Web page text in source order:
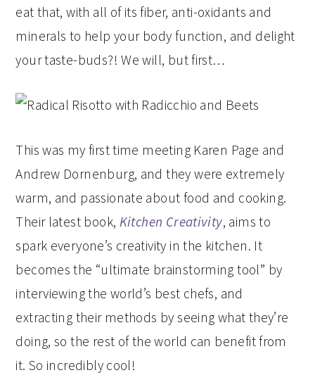
eat that, with all of its fiber, anti-oxidants and
minerals to help your body function, and delight
your taste-buds?! We will, but first…
This was my first time meeting Karen Page and
Andrew Dornenburg, and they were extremely
warm, and passionate about food and cooking.
Their latest book, Kitchen Creativity, aims to
spark everyone’s creativity in the kitchen. It
becomes the “ultimate brainstorming tool” by
interviewing the world’s best chefs, and
extracting their methods by seeing what they’re
doing, so the rest of the world can benefit from
it. So incredibly cool!